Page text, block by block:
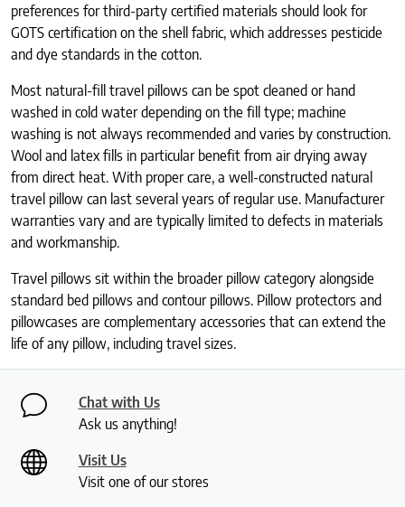
preferences for third-party certified materials should look for
GOTS certification on the shell fabric, which addresses pesticide
and dye standards in the cotton.
Most natural-fill travel pillows can be spot cleaned or hand
washed in cold water depending on the fill type; machine
washing is not always recommended and varies by construction.
Wool and latex fills in particular benefit from air drying away
from direct heat. With proper care, a well-constructed natural
travel pillow can last several years of regular use. Manufacturer
warranties vary and are typically limited to defects in materials
and workmanship.
Travel pillows sit within the broader pillow category alongside
standard bed pillows and contour pillows. Pillow protectors and
pillowcases are complementary accessories that can extend the
life of any pillow, including travel sizes.
Chat with Us
Ask us anything!
Visit Us
Visit one of our stores